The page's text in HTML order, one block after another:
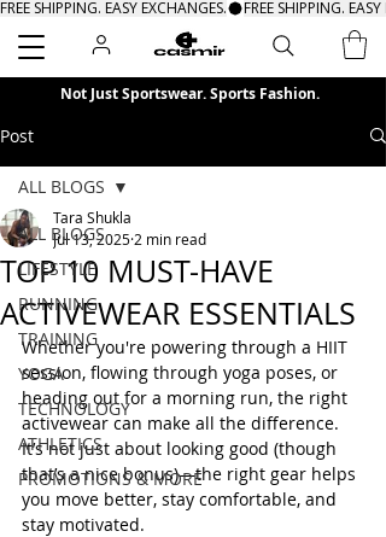
Search
FREE SHIPPING. EASY EXCHANGES.
Not Just Sportswear. Sports Fashion.
Post
ALL BLOGS
LIFESTYLE
RUNNING
TRAINING
YOGA
TECHNOLOGY
ATHLETICS
PROMOTIONS & MORE
ALL BLOGS
TOP 10 MUST-HAVE
ACTIVEWEAR ESSENTIALS
Tara Shukla
Jul 13, 2025 2 min read
Whether you're powering through a HIIT
session, flowing through yoga poses, or
heading out for a morning run, the right
activewear can make all the difference.
It’s not just about looking good (though
that’s a nice bonus)—the right gear helps
you move better, stay comfortable, and
stay motivated.